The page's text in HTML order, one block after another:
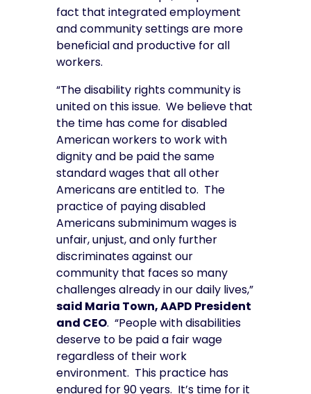
fact that integrated employment
and community settings are more
beneficial and productive for all
workers.
“The disability rights community is
united on this issue. We believe that
the time has come for disabled
American workers to work with
dignity and be paid the same
standard wages that all other
Americans are entitled to. The
practice of paying disabled
Americans subminimum wages is
unfair, unjust, and only further
discriminates against our
community that faces so many
challenges already in our daily lives,”
said Maria Town, AAPD President
and CEO. “People with disabilities
deserve to be paid a fair wage
regardless of their work
environment. This practice has
endured for 90 years. It’s time for it